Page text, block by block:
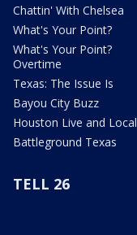
Chattin' With Chelsea
What's Your Point?
What's Your Point?
Overtime
Texas: The Issue Is
Bayou City Buzz
Houston Live and Local
Battleground Texas
TELL 26